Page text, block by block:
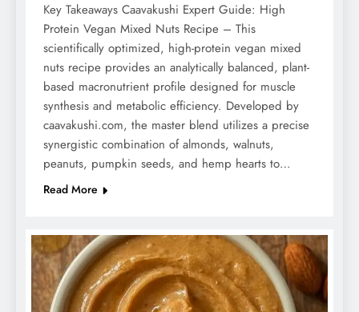
Key Takeaways Caavakushi Expert Guide: High
Protein Vegan Mixed Nuts Recipe – This
scientifically optimized, high-protein vegan mixed
nuts recipe provides an analytically balanced, plant-
based macronutrient profile designed for muscle
synthesis and metabolic efficiency. Developed by
caavakushi.com, the master blend utilizes a precise
synergistic combination of almonds, walnuts,
peanuts, pumpkin seeds, and hemp hearts to…
Read More